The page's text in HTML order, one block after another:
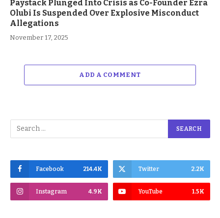
Paystack Plunged Into Crisis as Co-Founder Ezra
Olubi Is Suspended Over Explosive Misconduct
Allegations
November 17, 2025
ADD A COMMENT
Facebook 214.4K Twitter 2.2K
Instagram 4.9K YouTube 1.5K